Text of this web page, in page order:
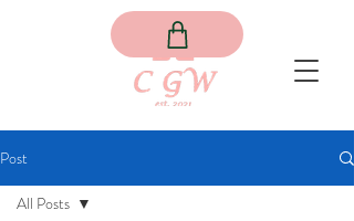
Post
All Posts